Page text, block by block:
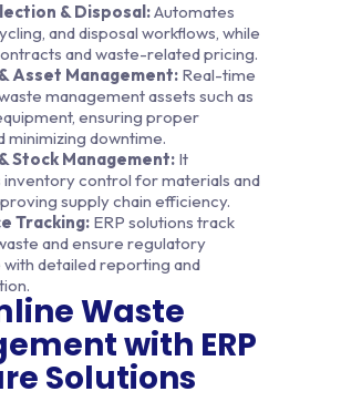
& Disposal:Automates
and disposal workflows, while
and waste-related pricing.
Asset Management: Real-time
management assets such as
ensuring proper
minimizing downtime.
Stock Management: It
inventory control for materials and
supply chain efficiency.
Tracking: ERP solutions track
and ensure regulatory
detailed reporting and
Waste
with ERP
Solutions